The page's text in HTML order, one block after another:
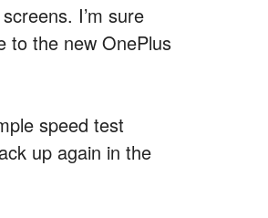
I’m sure
to the new OnePlus
speed test
up again in the